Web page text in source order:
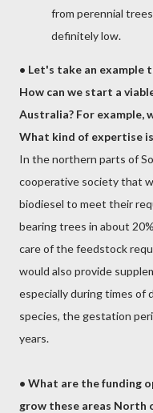
from perennial
definitely low.
• Let's take an example
How can we start a
Australia? For example,
What kind of expertise
In the northern parts of
cooperative society that
biodiesel to meet their
bearing trees in about
care of the feedstock
would also provide
especially during times of
species, the gestation
years.
• What are the funding
grow these areas North